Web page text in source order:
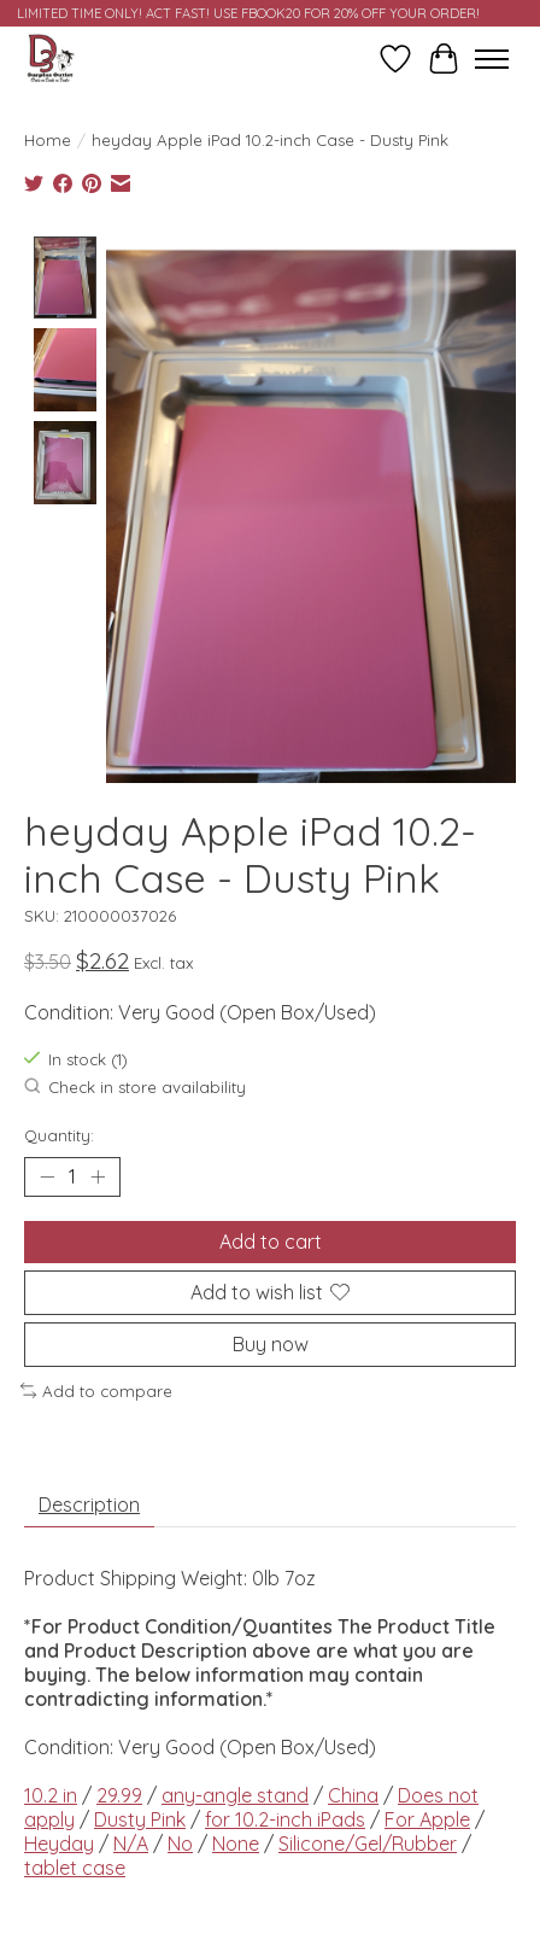
LIMITED TIME ONLY! ACT FAST! USE FBOOK20 FOR 20% OFF YOUR ORDER!
Wish ListCart
Home / heyday Apple iPad 10.2-inch Case - Dusty Pink
Product image slideshow Items
heyday Apple iPad 10.2-
inch Case - Dusty Pink
SKU: 210000037026
$3.50 $2.62 Excl. tax
Condition: Very Good (Open Box/Used)
In stock (1)
Check in store availability
Quantity:
Add to cart
Add to wish list
Buy now
Add to compare
Description
Product Shipping Weight: 0lb 7oz
*For Product Condition/Quantites The Product Title
and Product Description above are what you are
buying. The below information may contain
contradicting information.*
Condition: Very Good (Open Box/Used)
10.2 in / 29.99 / any-angle stand / China / Does not
apply / Dusty Pink / for 10.2-inch iPads / For Apple /
Heyday / N/A / No / None / Silicone/Gel/Rubber /
tablet case